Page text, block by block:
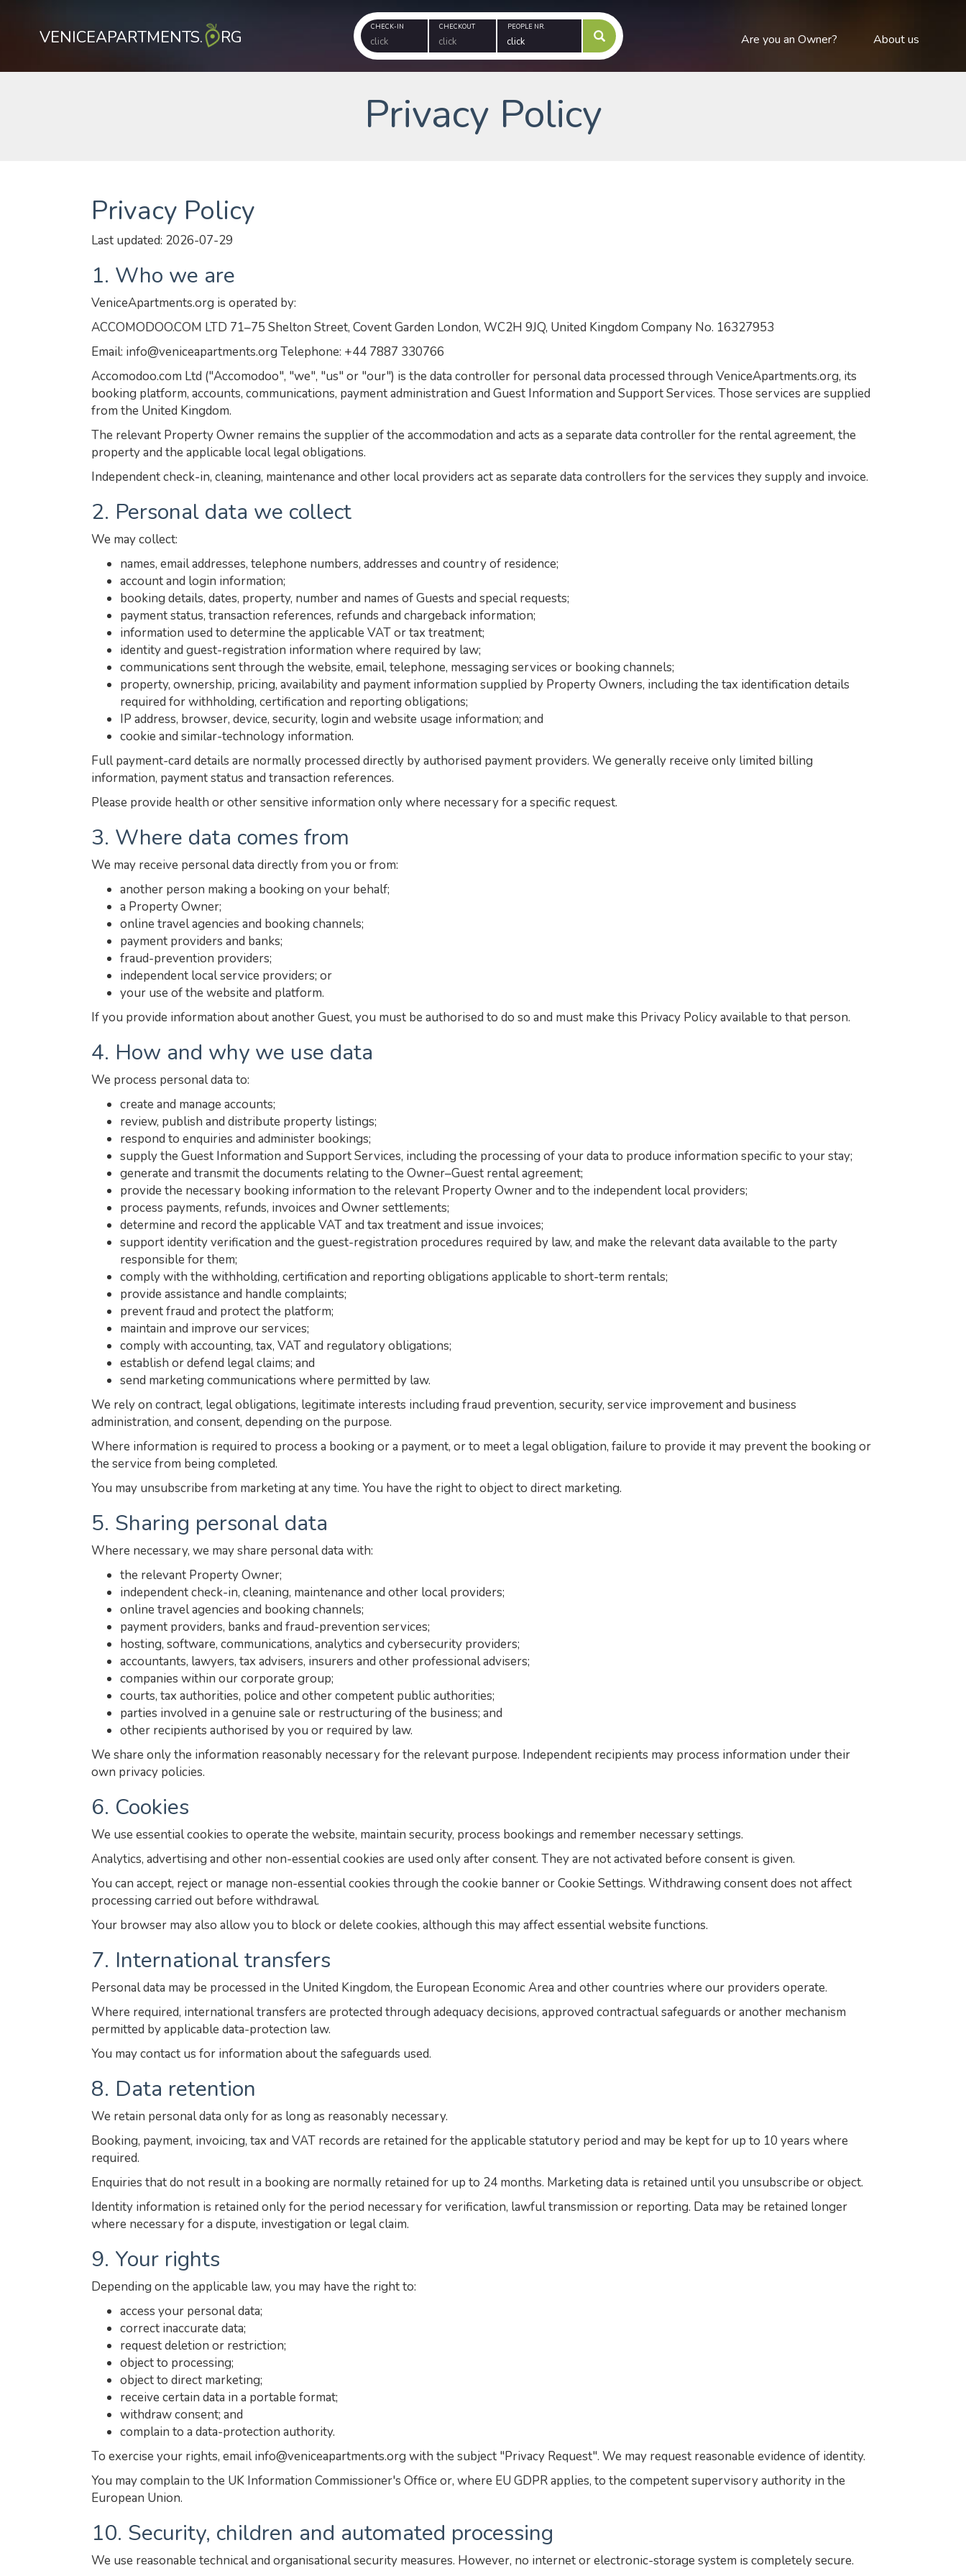
VENICEAPARTMENTS. RG CHECK-IN CHECKOUT PEOPLE NR.
Are you an Owner? About us
Privacy Policy
Privacy Policy
Last updated: 2026-07-29
1. Who we are
VeniceApartments.org is operated by:
ACCOMODOO.COM LTD 71–75 Shelton Street, Covent Garden London, WC2H 9JQ, United Kingdom Company No. 16327953
Email: info@veniceapartments.org Telephone: +44 7887 330766
Accomodoo.com Ltd ("Accomodoo", "we", "us" or "our") is the data controller for personal data processed through VeniceApartments.org, its
booking platform, accounts, communications, payment administration and Guest Information and Support Services. Those services are supplied
from the United Kingdom.
The relevant Property Owner remains the supplier of the accommodation and acts as a separate data controller for the rental agreement, the
property and the applicable local legal obligations.
Independent check-in, cleaning, maintenance and other local providers act as separate data controllers for the services they supply and invoice.
2. Personal data we collect
We may collect:
names, email addresses, telephone numbers, addresses and country of residence;
account and login information;
booking details, dates, property, number and names of Guests and special requests;
payment status, transaction references, refunds and chargeback information;
information used to determine the applicable VAT or tax treatment;
identity and guest-registration information where required by law;
communications sent through the website, email, telephone, messaging services or booking channels;
property, ownership, pricing, availability and payment information supplied by Property Owners, including the tax identification details
required for withholding, certification and reporting obligations;
IP address, browser, device, security, login and website usage information; and
cookie and similar-technology information.
Full payment-card details are normally processed directly by authorised payment providers. We generally receive only limited billing
information, payment status and transaction references.
Please provide health or other sensitive information only where necessary for a specific request.
3. Where data comes from
We may receive personal data directly from you or from:
another person making a booking on your behalf;
a Property Owner;
online travel agencies and booking channels;
payment providers and banks;
fraud-prevention providers;
independent local service providers; or
your use of the website and platform.
If you provide information about another Guest, you must be authorised to do so and must make this Privacy Policy available to that person.
4. How and why we use data
We process personal data to:
create and manage accounts;
review, publish and distribute property listings;
respond to enquiries and administer bookings;
supply the Guest Information and Support Services, including the processing of your data to produce information specific to your stay;
generate and transmit the documents relating to the Owner–Guest rental agreement;
provide the necessary booking information to the relevant Property Owner and to the independent local providers;
process payments, refunds, invoices and Owner settlements;
determine and record the applicable VAT and tax treatment and issue invoices;
support identity verification and the guest-registration procedures required by law, and make the relevant data available to the party
responsible for them;
comply with the withholding, certification and reporting obligations applicable to short-term rentals;
provide assistance and handle complaints;
prevent fraud and protect the platform;
maintain and improve our services;
comply with accounting, tax, VAT and regulatory obligations;
establish or defend legal claims; and
send marketing communications where permitted by law.
We rely on contract, legal obligations, legitimate interests including fraud prevention, security, service improvement and business
administration, and consent, depending on the purpose.
Where information is required to process a booking or a payment, or to meet a legal obligation, failure to provide it may prevent the booking or
the service from being completed.
You may unsubscribe from marketing at any time. You have the right to object to direct marketing.
5. Sharing personal data
Where necessary, we may share personal data with:
the relevant Property Owner;
independent check-in, cleaning, maintenance and other local providers;
online travel agencies and booking channels;
payment providers, banks and fraud-prevention services;
hosting, software, communications, analytics and cybersecurity providers;
accountants, lawyers, tax advisers, insurers and other professional advisers;
companies within our corporate group;
courts, tax authorities, police and other competent public authorities;
parties involved in a genuine sale or restructuring of the business; and
other recipients authorised by you or required by law.
We share only the information reasonably necessary for the relevant purpose. Independent recipients may process information under their
own privacy policies.
6. Cookies
We use essential cookies to operate the website, maintain security, process bookings and remember necessary settings.
Analytics, advertising and other non-essential cookies are used only after consent. They are not activated before consent is given.
You can accept, reject or manage non-essential cookies through the cookie banner or Cookie Settings. Withdrawing consent does not affect
processing carried out before withdrawal.
Your browser may also allow you to block or delete cookies, although this may affect essential website functions.
7. International transfers
Personal data may be processed in the United Kingdom, the European Economic Area and other countries where our providers operate.
Where required, international transfers are protected through adequacy decisions, approved contractual safeguards or another mechanism
permitted by applicable data-protection law.
You may contact us for information about the safeguards used.
8. Data retention
We retain personal data only for as long as reasonably necessary.
Booking, payment, invoicing, tax and VAT records are retained for the applicable statutory period and may be kept for up to 10 years where
required.
Enquiries that do not result in a booking are normally retained for up to 24 months. Marketing data is retained until you unsubscribe or object.
Identity information is retained only for the period necessary for verification, lawful transmission or reporting. Data may be retained longer
where necessary for a dispute, investigation or legal claim.
9. Your rights
Depending on the applicable law, you may have the right to:
access your personal data;
correct inaccurate data;
request deletion or restriction;
object to processing;
object to direct marketing;
receive certain data in a portable format;
withdraw consent; and
complain to a data-protection authority.
To exercise your rights, email info@veniceapartments.org with the subject "Privacy Request". We may request reasonable evidence of identity.
You may complain to the UK Information Commissioner's Office or, where EU GDPR applies, to the competent supervisory authority in the
European Union.
10. Security, children and automated processing
We use reasonable technical and organisational security measures. However, no internet or electronic-storage system is completely secure.